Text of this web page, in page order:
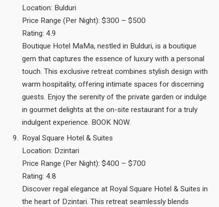
Location: Bulduri
Price Range (Per Night): $300 – $500
Rating: 4.9
Boutique Hotel MaMa, nestled in Bulduri, is a boutique
gem that captures the essence of luxury with a personal
touch. This exclusive retreat combines stylish design with
warm hospitality, offering intimate spaces for discerning
guests. Enjoy the serenity of the private garden or indulge
in gourmet delights at the on-site restaurant for a truly
indulgent experience. BOOK NOW.
Royal Square Hotel & Suites
Location: Dzintari
Price Range (Per Night): $400 – $700
Rating: 4.8
Discover regal elegance at Royal Square Hotel & Suites in
the heart of Dzintari. This retreat seamlessly blends